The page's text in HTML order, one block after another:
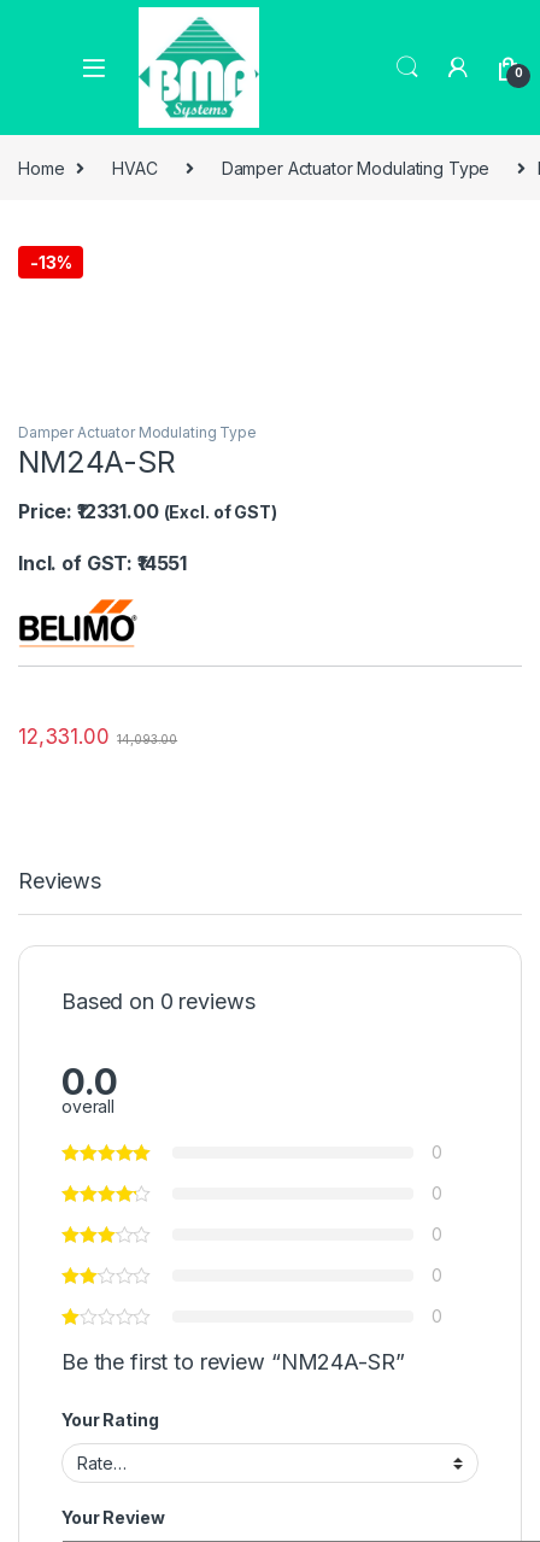
0
Home HVAC Damper Actuator Modulating Type
-13%
Damper Actuator Modulating Type
NM24A-SR
Price: ₹12331.00 (Excl. of GST)
Incl. of GST: ₹14551
12,331.00 14,093.00
Reviews
Based on 0 reviews
0.0
overall
0
0
0
0
0
Be the first to review “NM24A-SR”
Your Rating
Your Review